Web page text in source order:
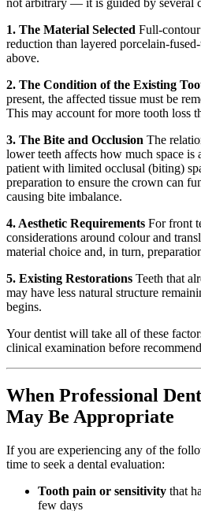
1. The Material Selected Full-
reduction than layered porcelain-
above.
2. The Condition of the Existing
present, the affected tissue must be
This may account for more tooth loss
3. The Bite and Occlusion The
lower teeth affects how much space
patient with limited occlusal (biting)
preparation to ensure the crown can
causing bite imbalance.
4. Aesthetic Requirements For front
considerations around colour and
material choice and, in turn,
5. Existing Restorations Teeth that
may have less natural structure
begins.
Your dentist will take all of these
clinical examination before
When Professional
May Be Appropriate
If you are experiencing any of the
time to seek a dental evaluation:
Tooth pain or sensitivity that
few days